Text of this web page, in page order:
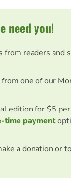
need you!
from readers and
from one of our
edition for $5
time payment
a donation or